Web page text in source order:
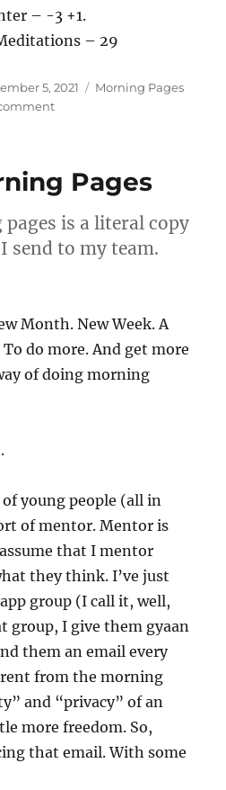
– -3 +1.
– 29
5, 2021 Categories
Morning Pages
on
PagesPages
is a literal copy
send to my team.
Month. New Week. A
do more. And get more
of doing morning
young people (all in
of mentor. Mentor is
that I mentor
they think. I’ve just
group (I call it, well,
group, I give them gyaan
them an email every
from the morning
and “privacy” of an
more freedom. So,
that email. With some